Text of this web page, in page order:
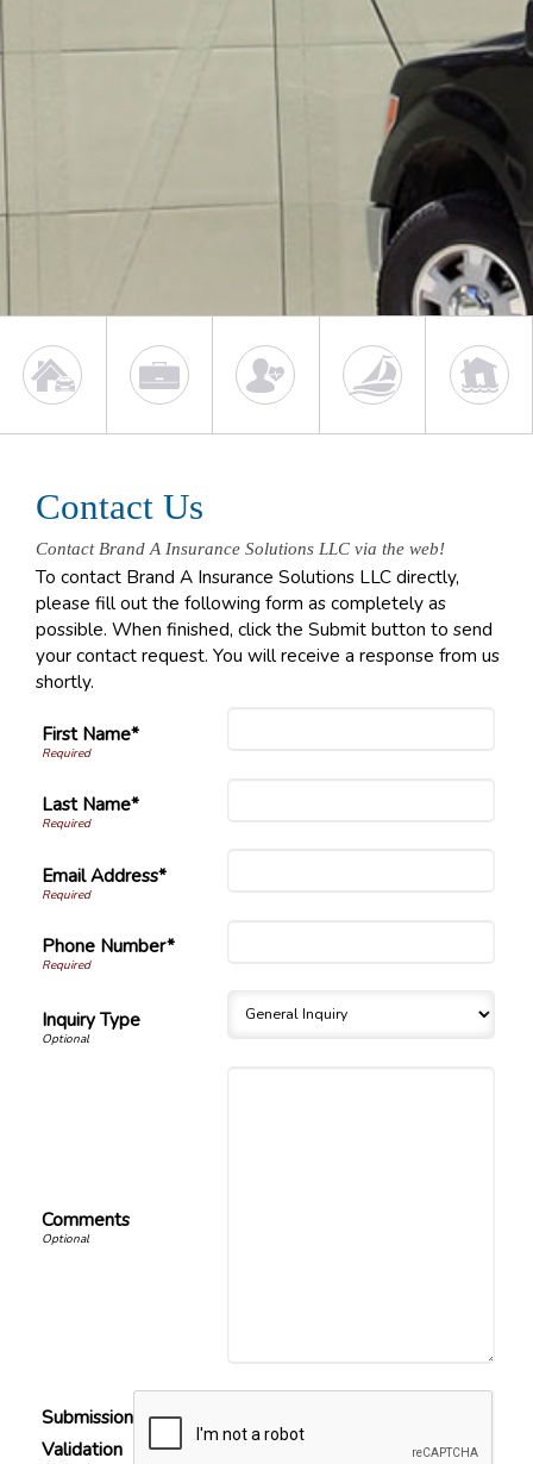
Contact Us
Contact Brand A Insurance Solutions LLC via the web!
To contact Brand A Insurance Solutions LLC directly,
please fill out the following form as completely as
possible. When finished, click the Submit button to send
your contact request. You will receive a response from us
shortly.
First Name*
Last Name*
Email Address*
Phone Number*
Inquiry Type
Comments
Submission
Validation